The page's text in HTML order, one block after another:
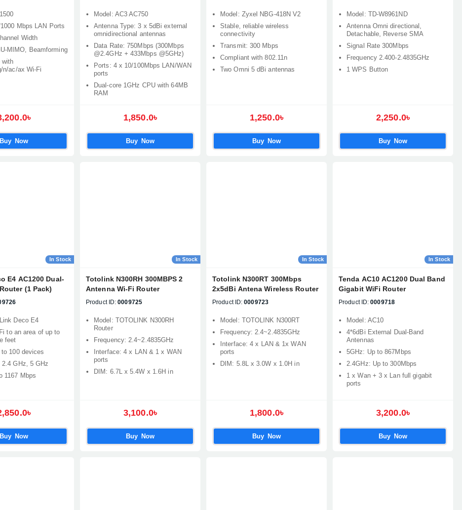
Mbps LAN Ports
Width
MIMO, Beamforming
with
n/ac/ax Wi-Fi
Buy Now
Model: AC3 AC750
Antenna Type: 3 x 5dBi external
omnidirectional antennas
Data Rate: 750Mbps (300Mbps
@2.4GHz + 433Mbps @5GHz)
Ports: 4 x 10/100Mbps LAN/WAN
ports
Dual-core 1GHz CPU with 64MB
RAM
1,850.0৳
Buy Now
Model: Zyxel NBG-418N V2
Stable, reliable wireless
connectivity
Transmit: 300 Mbps
Compliant with 802.11n
Two Omni 5 dBi antennas
1,250.0৳
Buy Now
Model: TD-W8961ND
Antenna Omni directional,
Detachable, Reverse SMA
Signal Rate 300Mbps
Frequency 2.400-2.4835GHz
1 WPS Button
2,250.0৳
Buy Now
In Stock
E4 AC1200 Dual-
(1 Pack)
Deco E4
to an area of up to
feet
100 devices
2.4 GHz, 5 GHz
1167 Mbps
Buy Now
In Stock
Totolink N300RH 300MBPS 2
Antenna Wi-Fi Router
Product ID: 0009725
Model: TOTOLINK N300RH
Router
Frequency: 2.4~2.4835GHz
Interface: 4 x LAN & 1 x WAN
ports
DIM: 6.7L x 5.4W x 1.6H in
3,100.0৳
Buy Now
In Stock
Totolink N300RT 300Mbps
2x5dBi Antena Wireless Router
Product ID: 0009723
Model: TOTOLINK N300RT
Frequency: 2.4~2.4835GHz
Interface: 4 x LAN & 1x WAN
ports
DIM: 5.8L x 3.0W x 1.0H in
1,800.0৳
Buy Now
In Stock
Tenda AC10 AC1200 Dual Band
Gigabit WiFi Router
Product ID: 0009718
Model: AC10
4*6dBi External Dual-Band
Antennas
5GHz: Up to 867Mbps
2.4GHz: Up to 300Mbps
1 x Wan + 3 x Lan full gigabit
ports
3,200.0৳
Buy Now
Product quantity:
View cart Confirm order